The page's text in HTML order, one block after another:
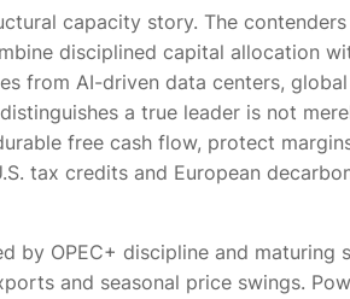
capacity story. The
disciplined capital allocation
from AI-driven data centers, global
a true leader is not
free cash flow, protect
tax credits and European
by OPEC+ discipline and maturing
and seasonal price swings.